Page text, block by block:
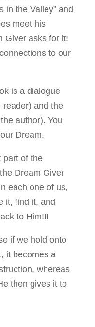
in the Valley” and
meet his
Giver asks for it!
to our
is a dialogue
reader) and the
author). You
Dream.
part of the
Dream Giver
each one of us,
it, find it, and
to Him!!!
if we hold onto
it becomes a
whereas
then gives it to